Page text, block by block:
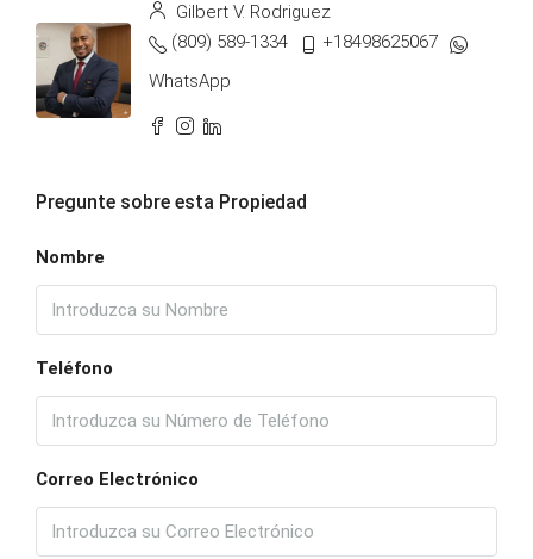
Gilbert V. Rodriguez
(809) 589-1334
+18498625067
WhatsApp
Pregunte sobre esta Propiedad
Nombre
Teléfono
Correo Electrónico